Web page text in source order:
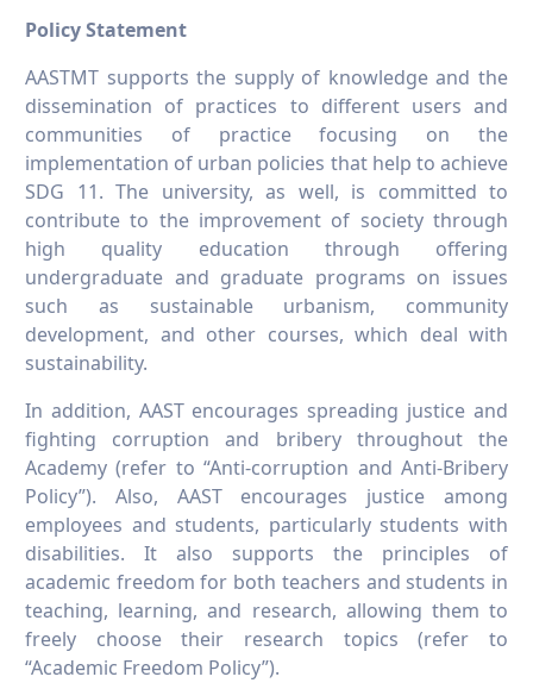
Policy Statement
AASTMT supports the supply of knowledge and the
dissemination of practices to different users and
communities of practice focusing on the
implementation of urban policies that help to achieve
SDG 11. The university, as well, is committed to
contribute to the improvement of society through
high quality education through offering
undergraduate and graduate programs on issues
such as sustainable urbanism, community
development, and other courses, which deal with
sustainability.
In addition, AAST encourages spreading justice and
fighting corruption and bribery throughout the
Academy (refer to “Anti-corruption and Anti-Bribery
Policy”). Also, AAST encourages justice among
employees and students, particularly students with
disabilities. It also supports the principles of
academic freedom for both teachers and students in
teaching, learning, and research, allowing them to
freely choose their research topics (refer to
“Academic Freedom Policy”).